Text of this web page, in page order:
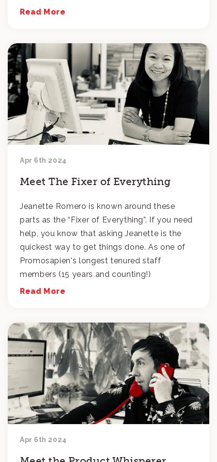
Read More
Apr 6th 2024
Meet The Fixer of Everything
Jeanette Romero is known around these
parts as the “Fixer of Everything”. If you need
help, you know that asking Jeanette is the
quickest way to get things done. As one of
Promosapien's longest tenured staff
members (15 years and counting!)
Read More
Apr 6th 2024